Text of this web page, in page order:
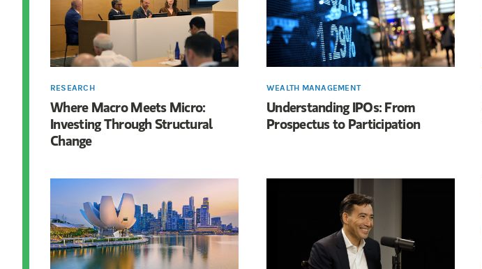
RESEARCH
Where Macro Meets Micro:
Investing Through Structural
Change
WEALTH MANAGEMENT
Understanding IPOs: From
Prospectus to Participation